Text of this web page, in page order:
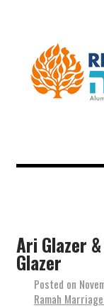
Ari Glazer
Glazer
Posted on
Ramah